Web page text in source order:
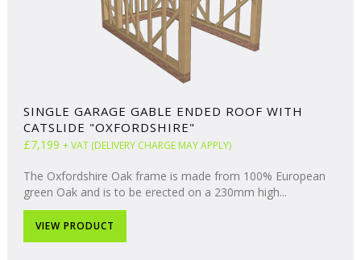
SINGLE GARAGE GABLE ENDED ROOF WITH
CATSLIDE "OXFORDSHIRE"
£7,199 + VAT (DELIVERY CHARGE MAY APPLY)
The Oxfordshire Oak frame is made from 100% European
green Oak and is to be erected on a 230mm high...
VIEW PRODUCT